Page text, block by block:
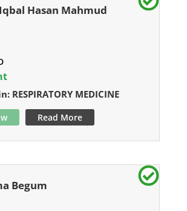
Hasan Mahmud
RESPIRATORY MEDICINE
Read More
Begum